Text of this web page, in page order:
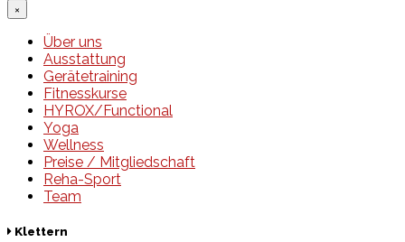
×
Über uns
Ausstattung
Gerätetraining
Fitnesskurse
HYROX/Functional
Yoga
Wellness
Preise / Mitgliedschaft
Reha-Sport
Team
Klettern